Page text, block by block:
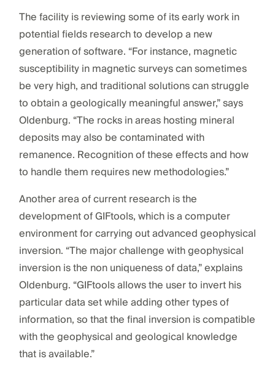
The facility is reviewing some of its early work in
potential fields research to develop a new
generation of software. “For instance, magnetic
susceptibility in magnetic surveys can sometimes
be very high, and traditional solutions can struggle
to obtain a geologically meaningful answer,” says
Oldenburg. “The rocks in areas hosting mineral
deposits may also be contaminated with
remanence. Recognition of these effects and how
to handle them requires new methodologies.”
Another area of current research is the
development of GIFtools, which is a computer
environment for carrying out advanced geophysical
inversion. “The major challenge with geophysical
inversion is the non uniqueness of data,” explains
Oldenburg. “GIFtools allows the user to invert his
particular data set while adding other types of
information, so that the final inversion is compatible
with the geophysical and geological knowledge
that is available.”